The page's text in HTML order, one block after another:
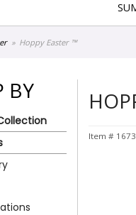
Hoppy Easter ™
BY
Item #